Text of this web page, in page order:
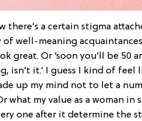
there’s a certain stigma
well-meaning
great. Or ‘soon you’ll be 50
isn’t it.’ I guess I kind of
up my mind not to let a
what my value as a woman
one after it determine the